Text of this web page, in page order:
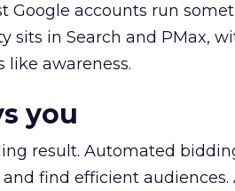
Google accounts run
sits in Search and PMax,
awareness.
you
result. Automated
find efficient audiences.